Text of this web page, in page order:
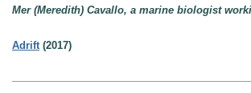
Mer (Meredith) Cavallo, a marine biologist
Adrift(2017)